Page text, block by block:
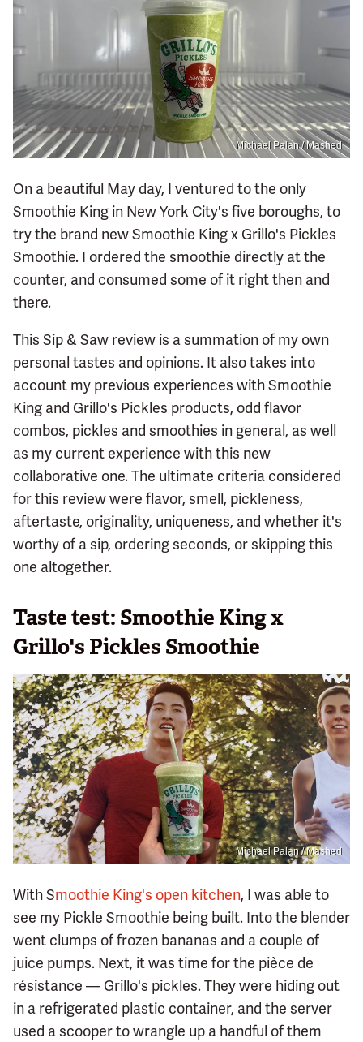
Michael Palan / Mashed
On a beautiful May day, I ventured to the only
Smoothie King in New York City's five boroughs, to
try the brand new Smoothie King x Grillo's Pickles
Smoothie. I ordered the smoothie directly at the
counter, and consumed some of it right then and
there.
This Sip & Saw review is a summation of my own
personal tastes and opinions. It also takes into
account my previous experiences with Smoothie
King and Grillo's Pickles products, odd flavor
combos, pickles and smoothies in general, as well
as my current experience with this new
collaborative one. The ultimate criteria considered
for this review were flavor, smell, pickleness,
aftertaste, originality, uniqueness, and whether it's
worthy of a sip, ordering seconds, or skipping this
one altogether.
Taste test: Smoothie King x
Grillo's Pickles Smoothie
Michael Palan / Mashed
With Smoothie King's open kitchen, I was able to
see my Pickle Smoothie being built. Into the blender
went clumps of frozen bananas and a couple of
juice pumps. Next, it was time for the pièce de
résistance — Grillo's pickles. They were hiding out
in a refrigerated plastic container, and the server
used a scooper to wrangle up a handful of them